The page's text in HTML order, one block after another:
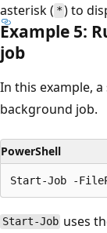
asterisk ( * ) to
Example 5:
job
In this example,
background job.
PowerShell
Start-Job uses